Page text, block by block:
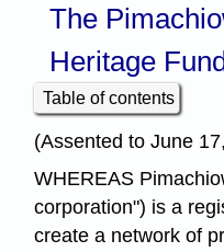
The
Heritage
Table of contents
(Assented to June
WHEREAS
corporation") is a
create a network of